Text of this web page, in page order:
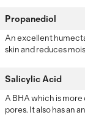
Propanediol
An excellent
skin and reduces
Salicylic Acid
A BHA which is
pores. It also has an